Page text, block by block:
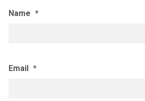
Name *
Email *